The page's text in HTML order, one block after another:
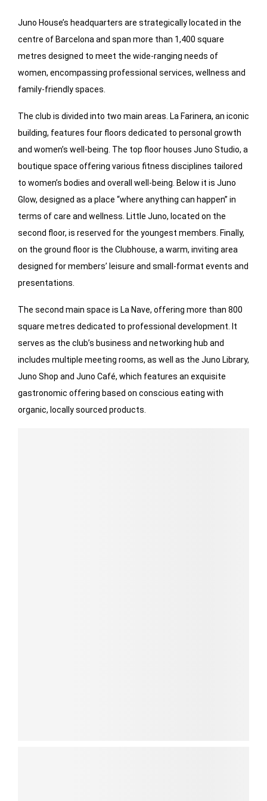
Juno House’s headquarters are strategically located in the
centre of Barcelona and span more than 1,400 square
metres designed to meet the wide-ranging needs of
women, encompassing professional services, wellness and
family-friendly spaces.
The club is divided into two main areas. La Farinera, an iconic
building, features four floors dedicated to personal growth
and women’s well-being. The top floor houses Juno Studio, a
boutique space offering various fitness disciplines tailored
to women’s bodies and overall well-being. Below it is Juno
Glow, designed as a place “where anything can happen” in
terms of care and wellness. Little Juno, located on the
second floor, is reserved for the youngest members. Finally,
on the ground floor is the Clubhouse, a warm, inviting area
designed for members’ leisure and small-format events and
presentations.
The second main space is La Nave, offering more than 800
square metres dedicated to professional development. It
serves as the club’s business and networking hub and
includes multiple meeting rooms, as well as the Juno Library,
Juno Shop and Juno Café, which features an exquisite
gastronomic offering based on conscious eating with
organic, locally sourced products.